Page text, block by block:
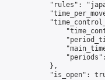
"rules":
            },
"is_open":